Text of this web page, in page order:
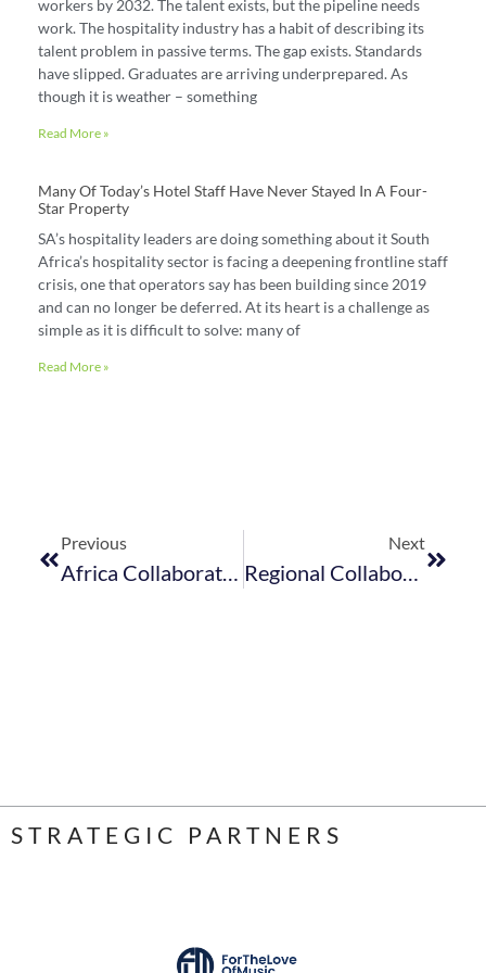
workers by 2032. The talent exists, but the pipeline needs
work. The hospitality industry has a habit of describing its
talent problem in passive terms. The gap exists. Standards
have slipped. Graduates are arriving underprepared. As
though it is weather – something
Read More »
Many Of Today’s Hotel Staff Have Never Stayed In A Four-
Star Property
SA’s hospitality leaders are doing something about it South
Africa’s hospitality sector is facing a deepening frontline staff
crisis, one that operators say has been building since 2019
and can no longer be deferred. At its heart is a challenge as
simple as it is difficult to solve: many of
Read More »
Previous
Africa Collaboration To Drive Tourism Growth And Recovery – Minister Of Tourism
Next
Regional Collaboration Needed To Revitalise The Tourism Sector
STRATEGIC PARTNERS